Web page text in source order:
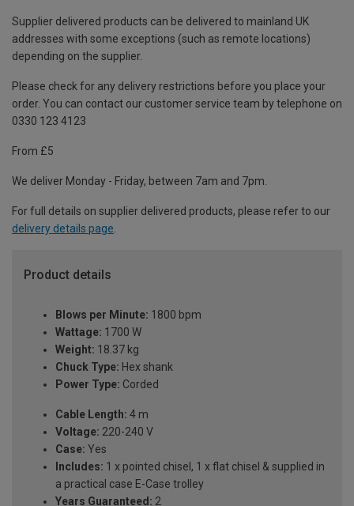
Supplier delivered products can be delivered to mainland UK
addresses with some exceptions (such as remote locations)
depending on the supplier.
Please check for any delivery restrictions before you place your
order. You can contact our customer service team by telephone on
0330 123 4123
From £5
We deliver Monday - Friday, between 7am and 7pm.
For full details on supplier delivered products, please refer to our
delivery details page
Product details
Blows per Minute: 1800 bpm
Wattage: 1700 W
Weight: 18.37 kg
Chuck Type: Hex shank
Power Type: Corded
Cable Length: 4 m
Voltage: 220-240 V
Case: Yes
Includes: 1 x pointed chisel, 1 x flat chisel & supplied in
a practical case E-Case trolley
Years Guaranteed: 2